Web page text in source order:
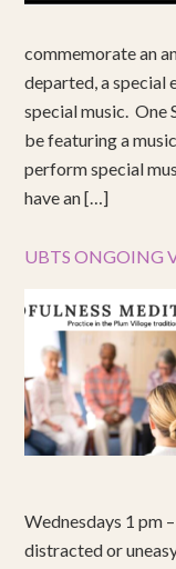
commemorate an
departed, a special
special music. One
be featuring a
perform special
have an […]
UBTS ONGOING
Wednesdays 1 pm
distracted or